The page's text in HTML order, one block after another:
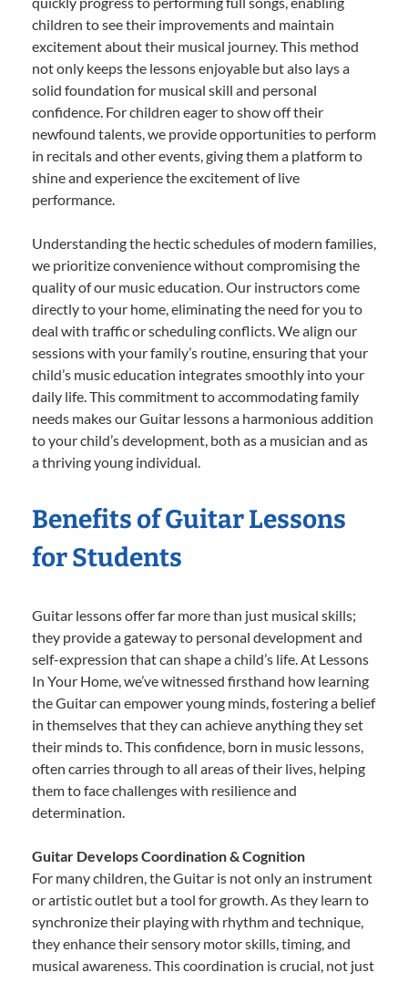
children to see their improvements and maintain
excitement about their musical journey. This method
not only keeps the lessons enjoyable but also lays a
solid foundation for musical skill and personal
confidence. For children eager to show off their
newfound talents, we provide opportunities to perform
in recitals and other events, giving them a platform to
shine and experience the excitement of live
performance.
Understanding the hectic schedules of modern families,
we prioritize convenience without compromising the
quality of our music education. Our instructors come
directly to your home, eliminating the need for you to
deal with traffic or scheduling conflicts. We align our
sessions with your family’s routine, ensuring that your
child’s music education integrates smoothly into your
daily life. This commitment to accommodating family
needs makes our Guitar lessons a harmonious addition
to your child’s development, both as a musician and as
a thriving young individual.
Benefits of Guitar Lessons
for Students
Guitar lessons offer far more than just musical skills;
they provide a gateway to personal development and
self-expression that can shape a child’s life. At Lessons
In Your Home, we’ve witnessed firsthand how learning
the Guitar can empower young minds, fostering a belief
in themselves that they can achieve anything they set
their minds to. This confidence, born in music lessons,
often carries through to all areas of their lives, helping
them to face challenges with resilience and
determination.
Guitar Develops Coordination & Cognition
For many children, the Guitar is not only an instrument
or artistic outlet but a tool for growth. As they learn to
synchronize their playing with rhythm and technique,
they enhance their sensory motor skills, timing, and
musical awareness. This coordination is crucial, not just